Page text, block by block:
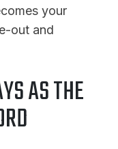
your
out and
AS THE